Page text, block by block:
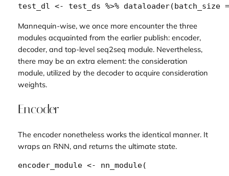
test_dl <- test_ds %>% dataloader( batch_size =
Mannequin-wise, we once more encounter the three
modulesacquainted from the earlier publish: encoder,
decoder, and top-level seq2seq module. Nevertheless,
there may be an extra element: the consideration
module, utilized by the decoder to acquire consideration
weights.
Encoder
The encoder nonetheless works the identical manner. It
wraps an RNN, and returns the ultimate state.
encoder_module <- nn_module(